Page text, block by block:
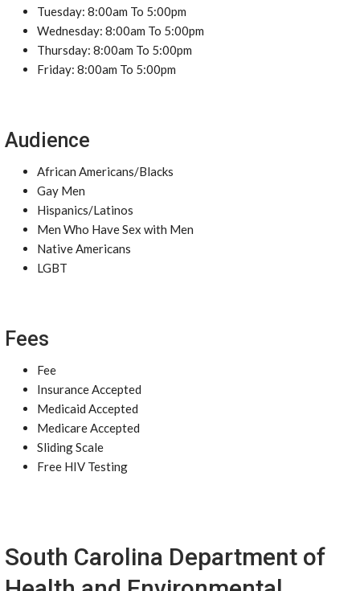
Tuesday: 8:00am To 5:00pm
Wednesday: 8:00am To 5:00pm
Thursday: 8:00am To 5:00pm
Friday: 8:00am To 5:00pm
Audience
African Americans/Blacks
Gay Men
Hispanics/Latinos
Men Who Have Sex with Men
Native Americans
LGBT
Fees
Fee
Insurance Accepted
Medicaid Accepted
Medicare Accepted
Sliding Scale
Free HIV Testing
South Carolina Department of